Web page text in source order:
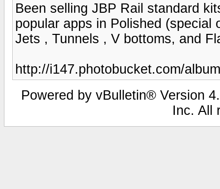
Been selling JBP Rail standard
popular apps in Polished (special
Jets , Tunnels , V bottoms, and
http://i147.photobucket.com/
Powered by vBulletin® Version
Inc. All